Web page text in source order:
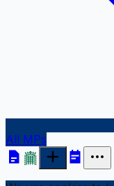
All MPs